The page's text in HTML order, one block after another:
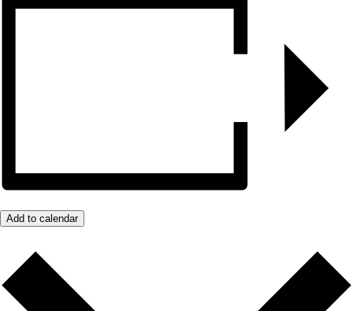
Add to calendar